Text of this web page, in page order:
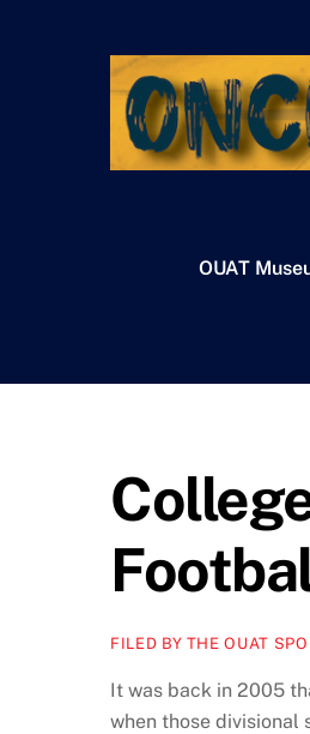
OUAT
FILED BY THE OUAT
It was back in 2005
when those divisional